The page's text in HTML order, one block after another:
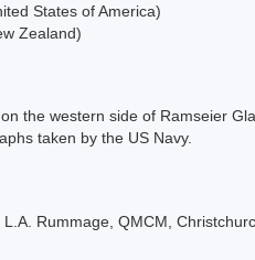
States of America)
Zealand)
the western side of Ramseier
taken by the US Navy.
L.A. Rummage, QMCM,